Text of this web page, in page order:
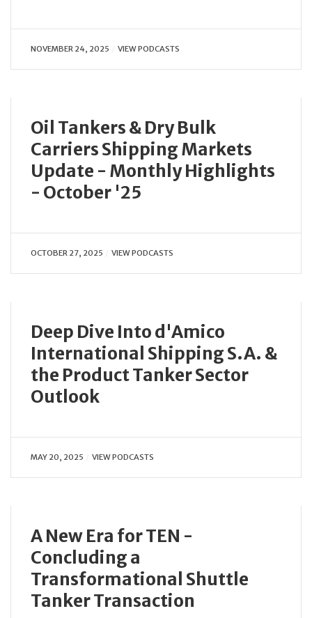
NOVEMBER 24, 2025 VIEW PODCASTS
Oil Tankers & Dry Bulk
Carriers Shipping Markets
Update - Monthly Highlights
- October '25
OCTOBER 27, 2025 VIEW PODCASTS
Deep Dive Into d'Amico
International Shipping S.A. &
the Product Tanker Sector
Outlook
MAY 20, 2025 VIEW PODCASTS
A New Era for TEN -
Concluding a
Transformational Shuttle
Tanker Transaction